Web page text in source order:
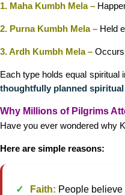
1. Maha Kumbh Mela –
2. Purna Kumbh Mela – Held
3. Ardh Kumbh Mela –
Each type holds equal spiritual
thoughtfully planned
Why Millions of Pilgrims
Have you ever wondered why
Here are simple reasons:
Faith: People believe